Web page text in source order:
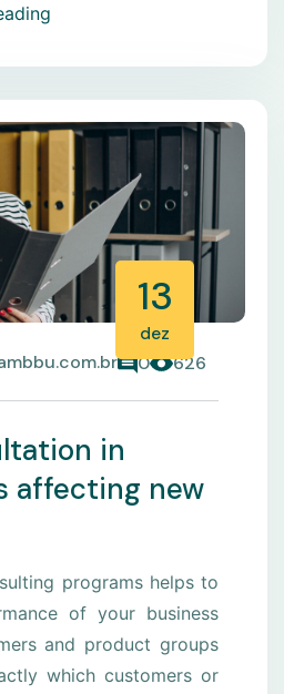
0 626
13
dez
in
affecting new
programs helps to
of your business
and product groups
which customers or